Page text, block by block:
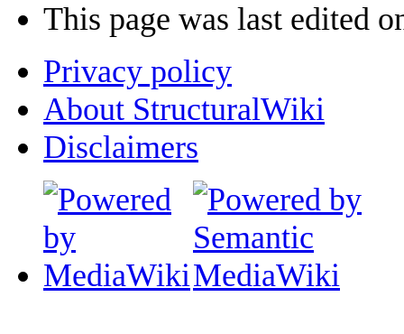
This page was last edited
Privacy policy
About StructuralWiki
Disclaimers